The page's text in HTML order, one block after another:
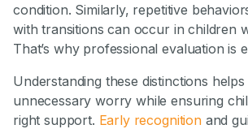
condition. Similarly, repetitive
with transitions can occur in children
That’s why professional evaluation is
Understanding these distinctions
unnecessary worry while ensuring
right support. Early recognitionand